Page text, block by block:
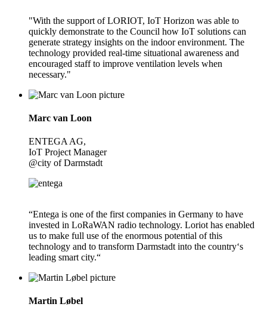
"With the support of LORIOT, IoT Horizon was able to
quickly demonstrate to the Council how IoT solutions can
generate strategy insights on the indoor environment. The
technology provided real-time situational awareness and
encouraged staff to improve ventilation levels when
necessary."
Marc van Loon
ENTEGA AG,
IoT Project Manager
@city of Darmstadt
“Entega is one of the first companies in Germany to have
invested in LoRaWAN radio technology. Loriot has enabled
us to make full use of the enormous potential of this
technology and to transform Darmstadt into the country‘s
leading smart city.“
Martin Løbel